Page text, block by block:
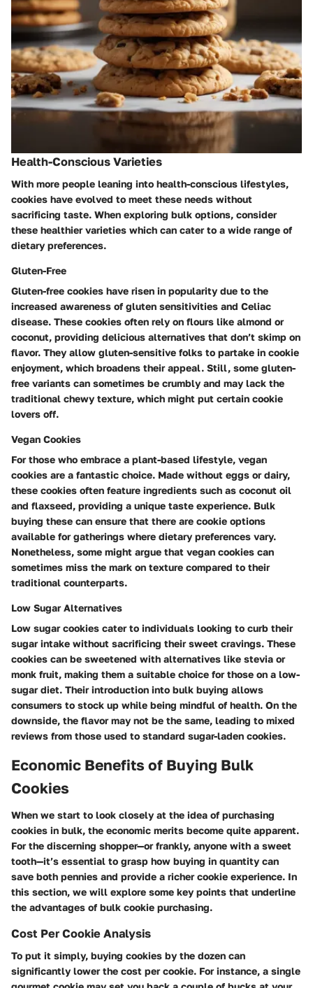
Health-Conscious Varieties
With more people leaning into health-conscious lifestyles,
cookies have evolved to meet these needs without
sacrificing taste. When exploring bulk options, consider
these healthier varieties which can cater to a wide range of
dietary preferences.
Gluten-Free
Gluten-free cookies have risen in popularity due to the
increased awareness of gluten sensitivities and Celiac
disease. These cookies often rely on flours like almond or
coconut, providing delicious alternatives that don’t skimp on
flavor. They allow gluten-sensitive folks to partake in cookie
enjoyment, which broadens their appeal. Still, some gluten-
free variants can sometimes be crumbly and may lack the
traditional chewy texture, which might put certain cookie
lovers off.
Vegan Cookies
For those who embrace a plant-based lifestyle, vegan
cookies are a fantastic choice. Made without eggs or dairy,
these cookies often feature ingredients such as coconut oil
and flaxseed, providing a unique taste experience. Bulk
buying these can ensure that there are cookie options
available for gatherings where dietary preferences vary.
Nonetheless, some might argue that vegan cookies can
sometimes miss the mark on texture compared to their
traditional counterparts.
Low Sugar Alternatives
Low sugar cookies cater to individuals looking to curb their
sugar intake without sacrificing their sweet cravings. These
cookies can be sweetened with alternatives like stevia or
monk fruit, making them a suitable choice for those on a low-
sugar diet. Their introduction into bulk buying allows
consumers to stock up while being mindful of health. On the
downside, the flavor may not be the same, leading to mixed
reviews from those used to standard sugar-laden cookies.
Economic Benefits of Buying Bulk
Cookies
When we start to look closely at the idea of purchasing
cookies in bulk, the economic merits become quite apparent.
For the discerning shopper—or frankly, anyone with a sweet
tooth—it’s essential to grasp how buying in quantity can
save both pennies and provide a richer cookie experience. In
this section, we will explore some key points that underline
the advantages of bulk cookie purchasing.
Cost Per Cookie Analysis
To put it simply, buying cookies by the dozen can
significantly lower the cost per cookie. For instance, a single